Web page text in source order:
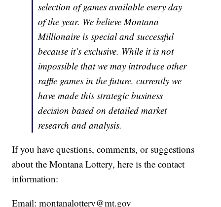
selection of games available every day
of the year. We believe Montana
Millionaire is special and successful
because it’s exclusive. While it is not
impossible that we may introduce other
raffle games in the future, currently we
have made this strategic business
decision based on detailed market
research and analysis.
If you have questions, comments, or suggestions
about the Montana Lottery, here is the contact
information:
Email: montanalottery@mt.gov